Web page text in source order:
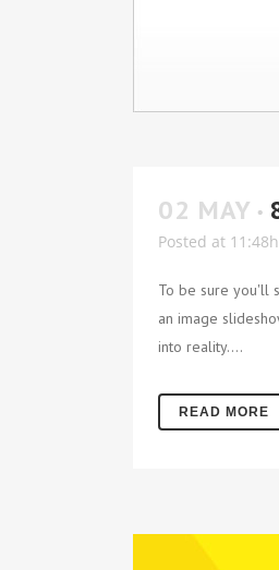
02 MAY
Posted at 11:48h
To be sure you'll
an image
into reality....
READ MORE